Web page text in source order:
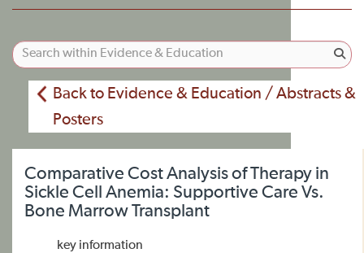
Back to Evidence & Education / Abstracts &
Posters
Comparative Cost Analysis of Therapy in
Sickle Cell Anemia: Supportive Care Vs.
Bone Marrow Transplant
key information